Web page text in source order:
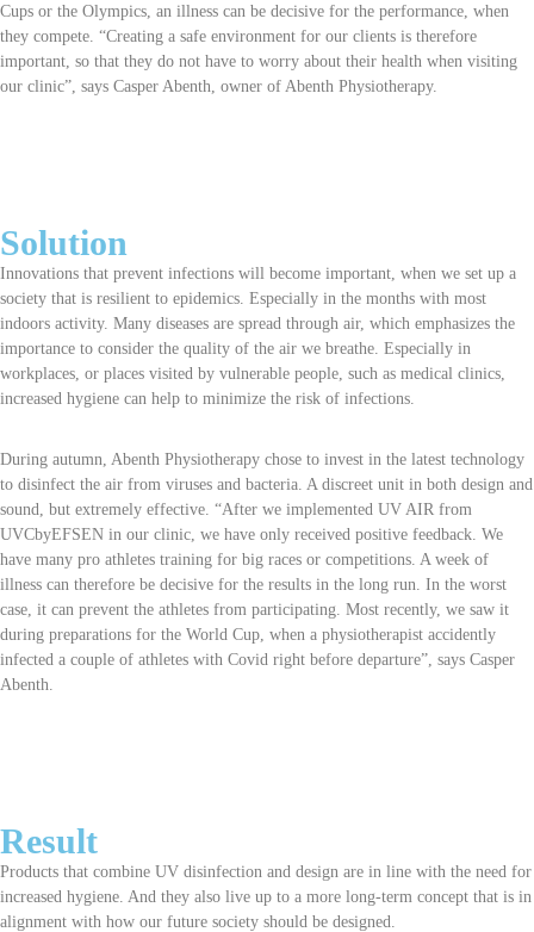
Cups or the Olympics, an illness can be decisive for the performance, when
they compete. “Creating a safe environment for our clients is therefore
important, so that they do not have to worry about their health when visiting
our clinic”, says Casper Abenth, owner of Abenth Physiotherapy.
Solution
Innovations that prevent infections will become important, when we set up a
society that is resilient to epidemics. Especially in the months with most
indoors activity. Many diseases are spread through air, which emphasizes the
importance to consider the quality of the air we breathe. Especially in
workplaces, or places visited by vulnerable people, such as medical clinics,
increased hygiene can help to minimize the risk of infections.
During autumn, Abenth Physiotherapy chose to invest in the latest technology
to disinfect the air from viruses and bacteria. A discreet unit in both design and
sound, but extremely effective. “After we implemented UV AIR from
UVCbyEFSEN in our clinic, we have only received positive feedback. We
have many pro athletes training for big races or competitions. A week of
illness can therefore be decisive for the results in the long run. In the worst
case, it can prevent the athletes from participating. Most recently, we saw it
during preparations for the World Cup, when a physiotherapist accidently
infected a couple of athletes with Covid right before departure”, says Casper
Abenth.
Result
Products that combine UV disinfection and design are in line with the need for
increased hygiene. And they also live up to a more long-term concept that is in
alignment with how our future society should be designed.